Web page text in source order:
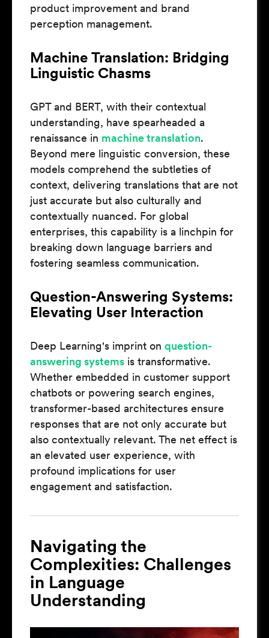
product improvement and brand
perception management.
Machine Translation: Bridging
Linguistic Chasms
GPT and BERT, with their contextual
understanding, have spearheaded a
renaissance in machine translation.
Beyond mere linguistic conversion, these
models comprehend the subtleties of
context, delivering translations that are not
just accurate but also culturally and
contextually nuanced. For global
enterprises, this capability is a linchpin for
breaking down language barriers and
fostering seamless communication.
Question-Answering Systems:
Elevating User Interaction
Deep Learning's imprint on question-
answering systems is transformative.
Whether embedded in customer support
chatbots or powering search engines,
transformer-based architectures ensure
responses that are not only accurate but
also contextually relevant. The net effect is
an elevated user experience, with
profound implications for user
engagement and satisfaction.
Navigating the
Complexities: Challenges
in Language
Understanding